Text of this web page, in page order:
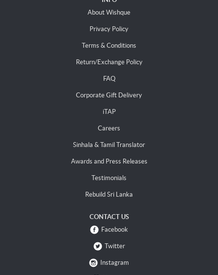
About Wishque
Privacy Policy
Terms & Conditions
Return/Exchange Policy
FAQ
Corporate Gift Delivery
iTAP
Careers
Sinhala & Tamil Translator
Awards and Press Releases
Testimonials
Rebuild Sri Lanka
CONTACT US
Facebook
Twitter
Instagram